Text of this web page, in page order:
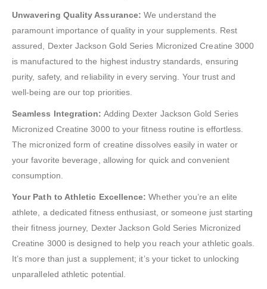
Unwavering Quality Assurance: We understand the
paramount importance of quality in your supplements. Rest
assured, Dexter Jackson Gold Series Micronized Creatine 3000
is manufactured to the highest industry standards, ensuring
purity, safety, and reliability in every serving. Your trust and
well-being are our top priorities.
Seamless Integration: Adding Dexter Jackson Gold Series
Micronized Creatine 3000 to your fitness routine is effortless.
The micronized form of creatine dissolves easily in water or
your favorite beverage, allowing for quick and convenient
consumption.
Your Path to Athletic Excellence: Whether you’re an elite
athlete, a dedicated fitness enthusiast, or someone just starting
their fitness journey, Dexter Jackson Gold Series Micronized
Creatine 3000 is designed to help you reach your athletic goals.
It’s more than just a supplement; it’s your ticket to unlocking
unparalleled athletic potential.